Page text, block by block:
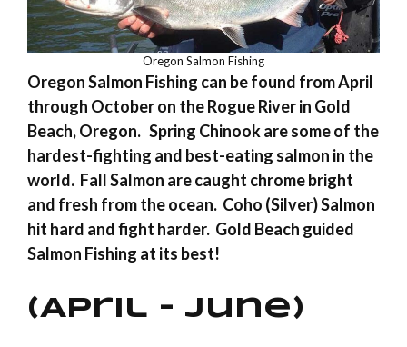
Oregon Salmon Fishing
Oregon Salmon Fishing can be found from April
through October on the Rogue River in Gold
Beach, Oregon. Spring Chinook are some of the
hardest-fighting and best-eating salmon in the
world. Fall Salmon are caught chrome bright
and fresh from the ocean. Coho (Silver) Salmon
hit hard and fight harder. Gold Beach guided
Salmon Fishing at its best!
(April – June)